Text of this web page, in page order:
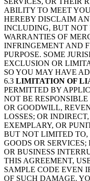
ABILITY TO MEET
HEREBY DISCLAIM
INCLUDING, BUT
WARRANTIES OF
INFRINGEMENT AND
PURPOSE. SOME
EXCLUSION OR
SO YOU MAY HAVE
6.3 LIMITATION OF
PERMITTED BY
NOT BE
OR GOODWILL,
LOSSES; OR
EXEMPLARY, OR
BUT NOT LIMITED TO,
GOODS OR SERVICES;
OR BUSINESS
THIS AGREEMENT,
SAMPLE CODE EVEN
OF SUCH DAMAGE.